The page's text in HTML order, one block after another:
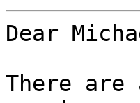
Dear
There